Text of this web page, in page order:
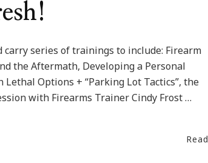
carry series of trainings to include: Firearm
the Aftermath, Developing a Personal
Options + “Parking Lot Tactics”, the
with Firearms Trainer Cindy Frost …
Read